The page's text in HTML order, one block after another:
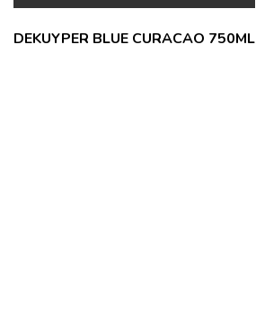
DEKUYPER BLUE CURACAO 750ML